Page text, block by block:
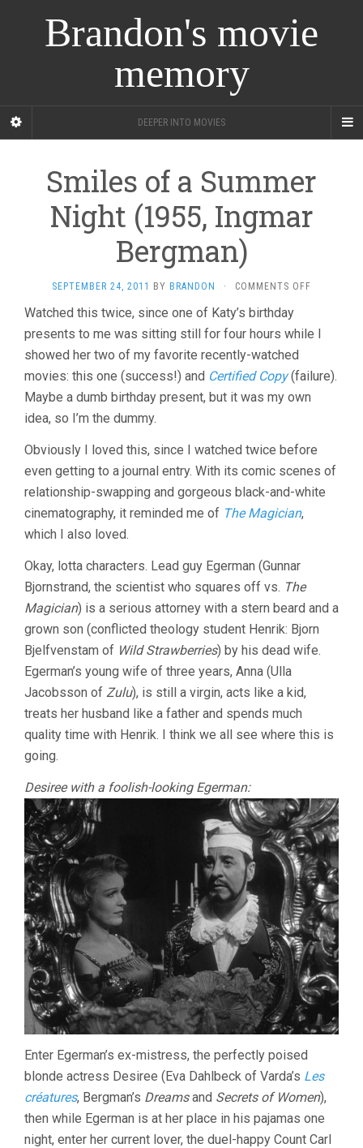
Brandon's movie
memory
DEEPER INTO MOVIES
Smiles of a Summer
Night (1955, Ingmar
Bergman)
SEPTEMBER 24, 2011 BY BRANDON · COMMENTS OFF
A
(1955,
Watched this twice, since one of Katy’s birthday
presents to me was sitting still for four hours while I
showed her two of my favorite recently-watched
movies: this one (success!) and Certified Copy(failure).
Maybe a dumb birthday present, but it was my own
idea, so I’m the dummy.
Obviously I loved this, since I watched twice before
even getting to a journal entry. With its comic scenes of
relationship-swapping and gorgeous black-and-white
cinematography, it reminded me of The Magician,
which I also loved.
Okay, lotta characters. Lead guy Egerman (Gunnar
Bjornstrand, the scientist who squares off vs. The
Magician) is a serious attorney with a stern beard and a
grown son (conflicted theology student Henrik: Bjorn
Bjelfvenstam of Wild Strawberries) by his dead wife.
Egerman’s young wife of three years, Anna (Ulla
Jacobsson of Zulu), is still a virgin, acts like a kid,
treats her husband like a father and spends much
quality time with Henrik. I think we all see where this is
going.
Desiree with a foolish-looking Egerman:
Enter Egerman’s ex-mistress, the perfectly poised
blonde actress Desiree (Eva Dahlbeck of Varda’s Les
créatures, Bergman’s Dreamsand Secrets of Women),
then while Egerman is at her place in his pajamas one
night, enter her current lover, the duel-happy Count Carl